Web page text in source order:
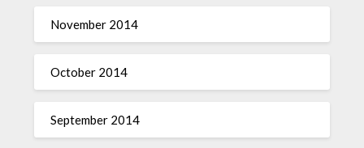
November 2014
October 2014
September 2014